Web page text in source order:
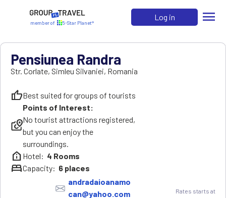
member of 5-Star Planet®
Log in menu
Pensiunea Randra
Str. Corlate, Simleu Silvaniei, Romania
thumb_upBest suited for groups of tourists
local_see
Points of Interest:
No tourist attractions registered,
but you can enjoy the
surroundings.
help_clinic Hotel: 4 Rooms
bedCapacity: 6 places
andradaioanamo
can@yahoo.com
Rates starts at